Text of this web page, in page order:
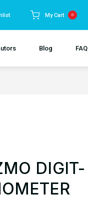
My Cart 0
Blog FAQ
DIGIT-